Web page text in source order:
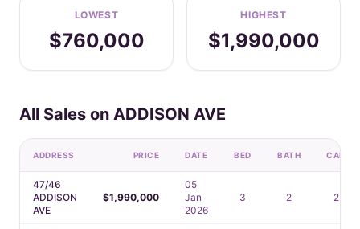
LOWEST
$760,000
HIGHEST
$1,990,000
All Sales on ADDISON AVE
ADDRESS PRICE DATE BED BATH CAR
47/46
ADDISON
AVE
$1,990,000
05
Jan
2026
3 2 2